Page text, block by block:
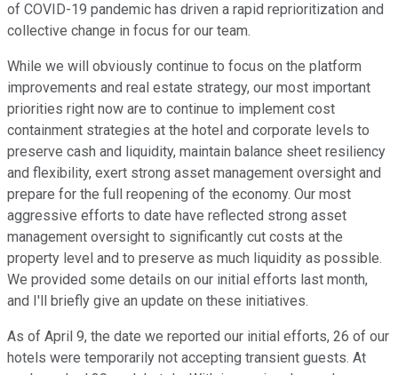
of COVID-19 pandemic has driven a rapid reprioritization and
collective change in focus for our team.
While we will obviously continue to focus on the platform
improvements and real estate strategy, our most important
priorities right now are to continue to implement cost
containment strategies at the hotel and corporate levels to
preserve cash and liquidity, maintain balance sheet resiliency
and flexibility, exert strong asset management oversight and
prepare for the full reopening of the economy. Our most
aggressive efforts to date have reflected strong asset
management oversight to significantly cut costs at the
property level and to preserve as much liquidity as possible.
We provided some details on our initial efforts last month,
and I'll briefly give an update on these initiatives.
As of April 9, the date we reported our initial efforts, 26 of our
hotels were temporarily not accepting transient guests. At